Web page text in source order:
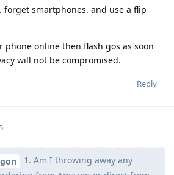
forget smartphones. and use a flip
phone online then flash gos as soon
will not be compromised.
Reply
1. Am I throwing away any